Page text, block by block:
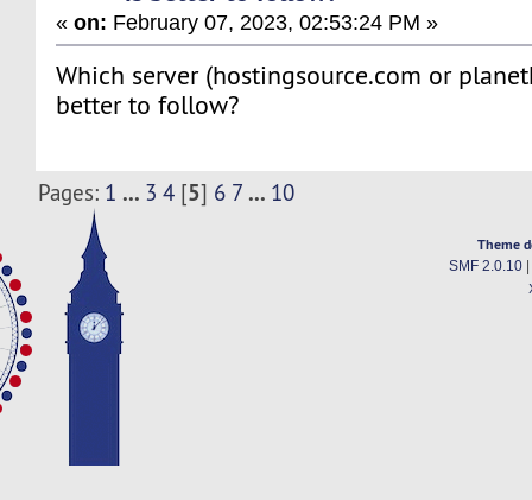
«on: February 07, 2023, 02:53:24 PM »
Which server (hostingsource.com or
better to follow?
Pages: 1 ... 3 4 [5] 6 7 ... 10
Theme
SMF 2.0.10|